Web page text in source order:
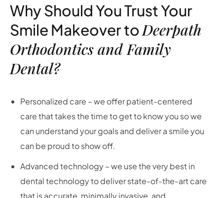
Why Should You Trust Your
Smile Makeover toDeerpath
Orthodontics and Family
Dental?
Personalized care – we offer patient-centered
care that takes the time to get to know you so we
can understand your goals and deliver a smile you
can be proud to show off.
Advanced technology – we use the very best in
dental technology to deliver state-of-the-art care
that is accurate, minimally invasive, and